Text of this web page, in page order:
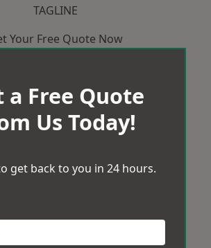
TAGLINE
Your Free Quote Now
a Free Quote
Us Today!
get back to you in 24 hours.